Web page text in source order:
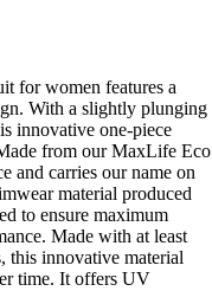
for women features a
With a slightly plunging
innovative one-piece
from our MaxLife Eco
and carries our name on
material produced
to ensure maximum
Made with at least
this innovative material
time. It offers UV